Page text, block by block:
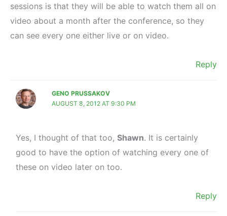
sessions is that they will be able to watch them all on
video about a month after the conference, so they
can see every one either live or on video.
Reply
GENO PRUSSAKOV
AUGUST 8, 2012 AT 9:30 PM
Yes, I thought of that too, Shawn. It is certainly
good to have the option of watching every one of
these on video later on too.
Reply